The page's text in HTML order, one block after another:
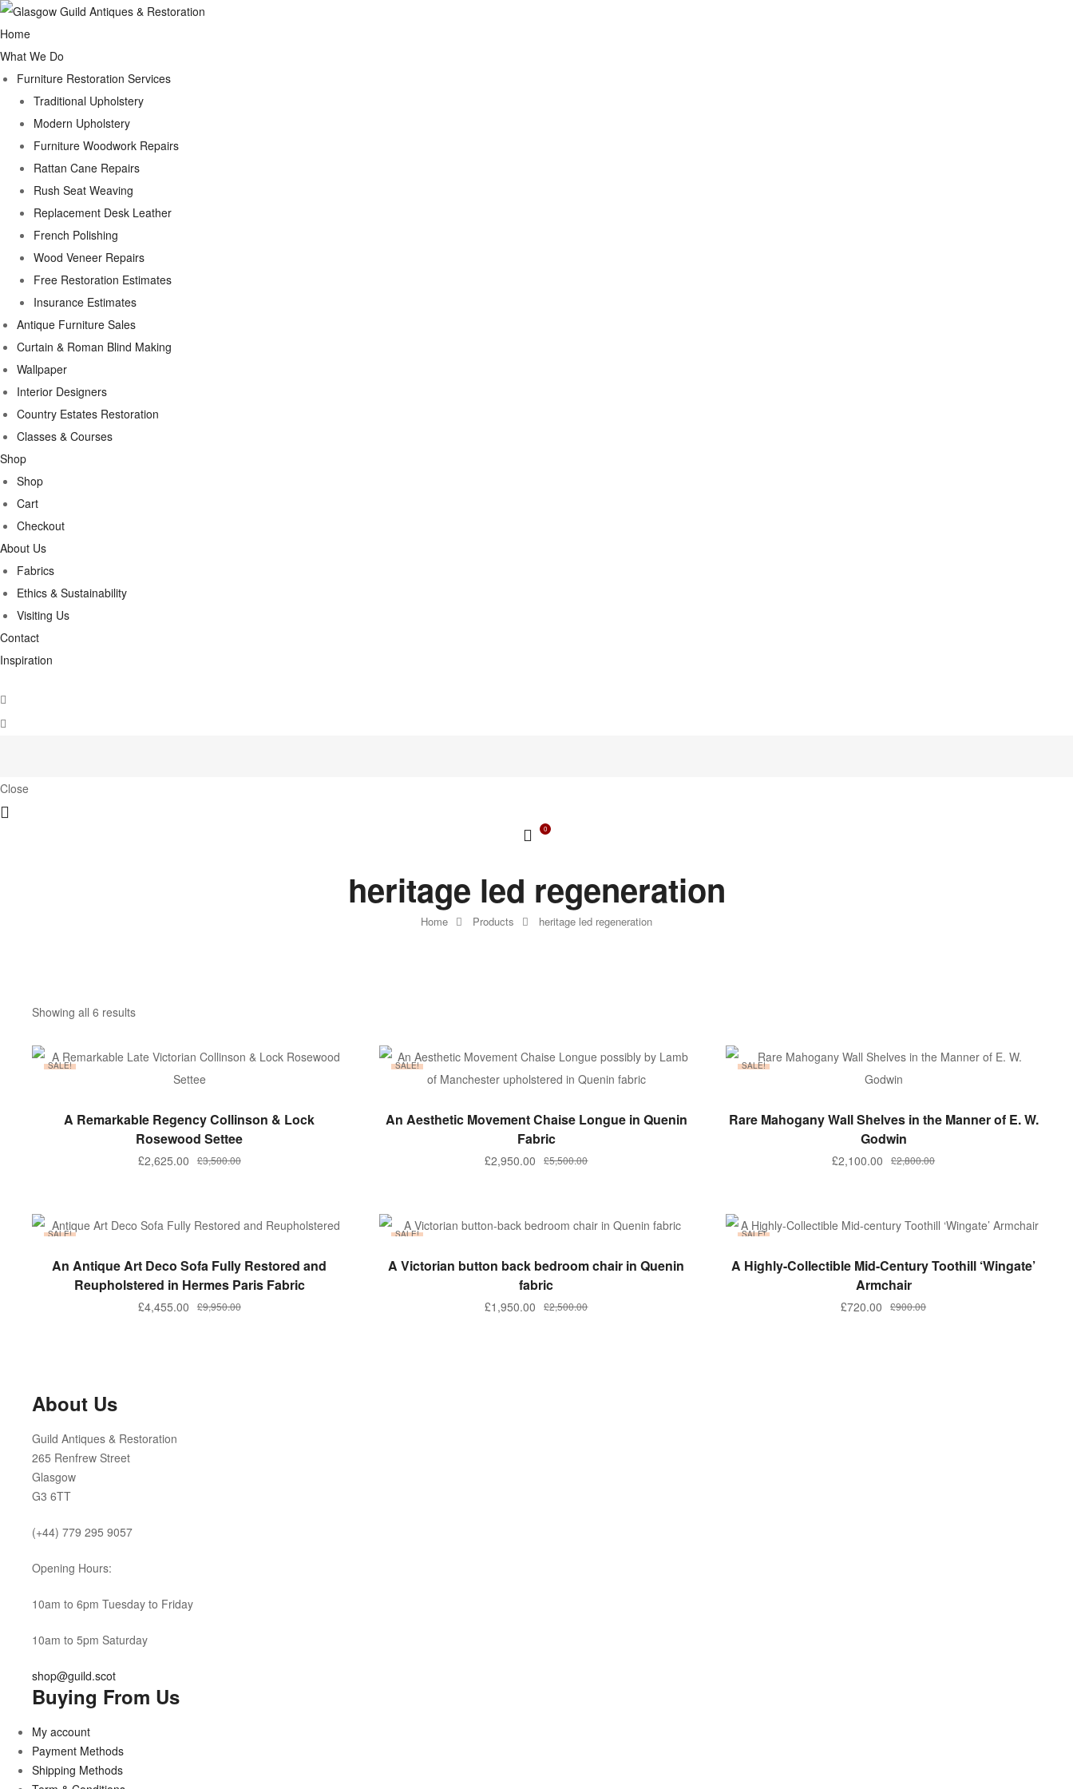
Home
What We Do
Furniture Restoration Services
Traditional Upholstery
Modern Upholstery
Furniture Woodwork Repairs
Rattan Cane Repairs
Rush Seat Weaving
Replacement Desk Leather
French Polishing
Wood Veneer Repairs
Free Restoration Estimates
Insurance Estimates
Antique Furniture Sales
Curtain & Roman Blind Making
Wallpaper
Interior Designers
Country Estates Restoration
Classes & Courses
Shop
Shop
Cart
Checkout
About Us
Fabrics
Ethics & Sustainability
Visiting Us
Contact
Inspiration
Close
0
Home Products heritage led regeneration
heritage led regeneration
Showing all 6 results
SALE!
ADD TO BASKET
A Remarkable Regency Collinson & Lock
Rosewood Settee
£3,500.00
Original
£3,500.00.
£2,625.00Current
£2,625.00.
SALE!
ADD TO BASKET
An Aesthetic Movement Chaise Longue in Quenin
Fabric
£5,500.00
Original
£5,500.00.
£2,950.00 Current
£2,950.00.
SALE!
ADD TO BASKET
Rare Mahogany Wall Shelves in the Manner of E. W.
Godwin
£2,800.00
Original
£2,800.00.
£2,100.00 Current
£2,100.00.
SALE!
ADD TO BASKET
An Antique Art Deco Sofa Fully Restored and
Reupholstered in Hermes Paris Fabric
£9,950.00
Original
£4,455.00Current
SALE!
ADD TO BASKET
A Victorian button back bedroom chair in Quenin
fabric
£2,500.00
Original
£1,950.00 Current
SALE!
ADD TO BASKET
A Highly-Collectible Mid-Century Toothill ‘Wingate’
Armchair
£900.00
Original
£720.00 Current
About Us
Guild Antiques & Restoration
265 Renfrew Street
Glasgow
G3 6TT
(+44) 779 295 9057
Opening Hours:
10am to 6pm Tuesday to Friday
10am to 5pm Saturday
shop@guild.scot
Buying From Us
My account
Payment Methods
Shipping Methods